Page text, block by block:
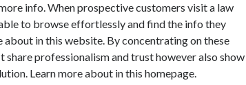
info. When prospective customers visit a law
to browse effortlessly and find the info they
about in this website. By concentrating on these
share professionalism and trust however also show
Learn more about in this homepage.